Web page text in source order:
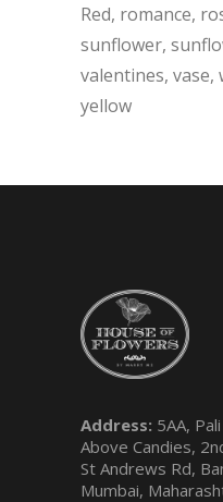
Red romance
sunflower
valentines vase
yellow
Address: 5AA,
Above Candies,
St Andrews Rd,
Mumbai,